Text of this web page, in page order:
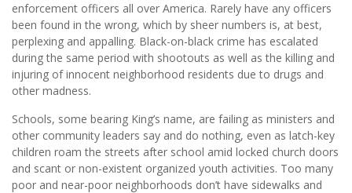
enforcement officers all over America. Rarely have any officers
been found in the wrong, which by sheer numbers is, at best,
perplexing and appalling. Black-on-black crime has escalated
during the same period with shootouts as well as the killing and
injuring of innocent neighborhood residents due to drugs and
other madness.
Schools, some bearing King’s name, are failing as ministers and
other community leaders say and do nothing, even as latch-key
children roam the streets after school amid locked church doors
and scant or non-existent organized youth activities. Too many
poor and near-poor neighborhoods don’t have sidewalks and